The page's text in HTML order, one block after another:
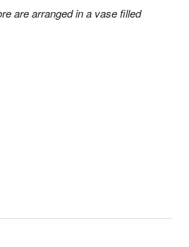
are arranged in a vase filled